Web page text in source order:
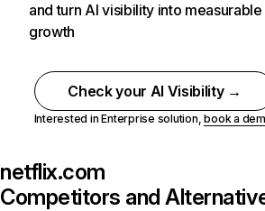
and turn AI visibility into measurable
growth
Check your AI Visibility →
Interested in Enterprise solution,book a
netflix.com
Competitors and